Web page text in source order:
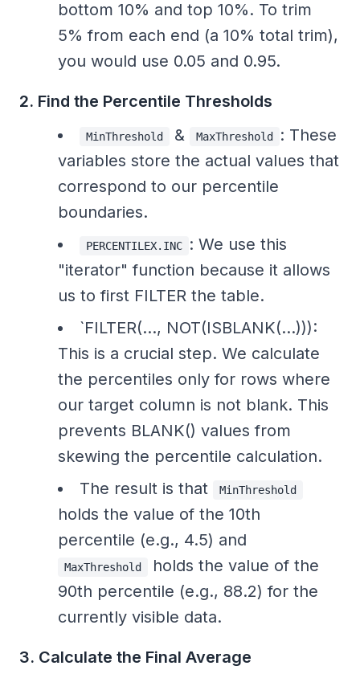
bottom 10% and top 10%. To trim
5% from each end (a 10% total trim),
you would use 0.05 and 0.95.
2. Find the Percentile Thresholds
MinThreshold & MaxThreshold
: These
variables store the actual values that
correspond to our percentile
boundaries.
PERCENTILEX.INC
: We use this
"iterator" function because it allows
us to first FILTER the table.
`FILTER(..., NOT(ISBLANK(...))):
This is a crucial step. We calculate
the percentiles only for rows where
our target column is not blank. This
prevents BLANK() values from
skewing the percentile calculation.
The result is that
MinThreshold
holds the value of the 10th
percentile (e.g., 4.5) and
MaxThreshold
holds the value of the
90th percentile (e.g., 88.2) for the
currently visible data.
3. Calculate the Final Average